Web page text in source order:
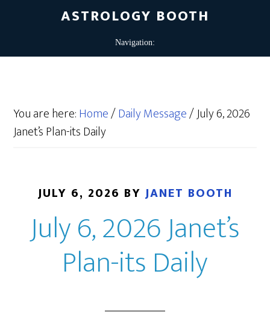
ASTROLOGY BOOTH
You are here:Home/Daily Message/July 6, 2026
Janet’s Plan-its Daily
JULY 6, 2026 BY JANET BOOTH
July 6, 2026 Janet’s
Plan-its Daily